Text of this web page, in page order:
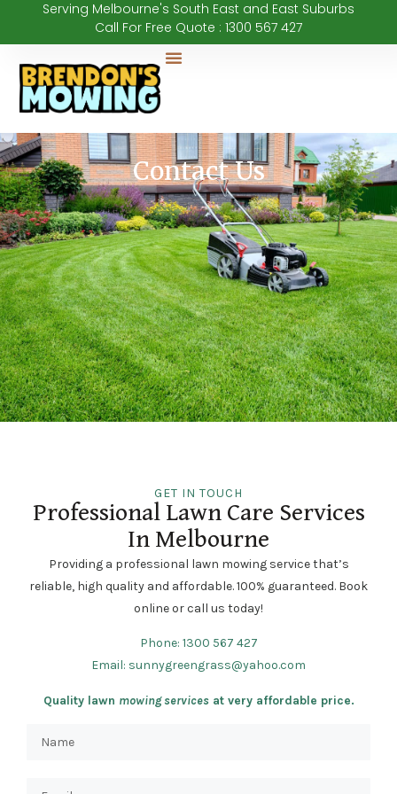
Serving Melbourne's South East and East Suburbs
Call For Free Quote : 1300 567 427
Contact Us
GET IN TOUCH
Professional Lawn Care Services
In Melbourne
Providing a professional lawn mowing service that’s
reliable, high quality and affordable. 100% guaranteed. Book
online or call us today!
Phone: 1300 567 427
Email: sunnygreengrass@yahoo.com
Quality lawn mowing servicesat very affordable price.